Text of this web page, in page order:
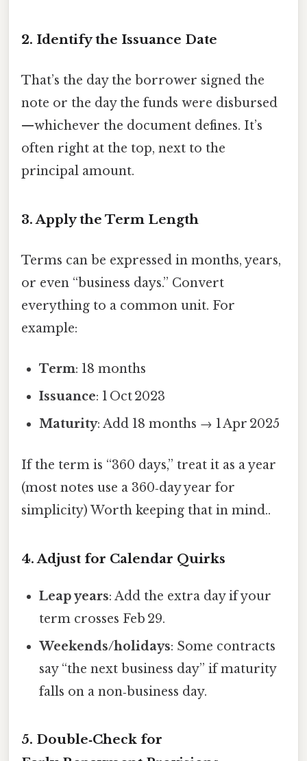
2. Identify the Issuance Date
That’s the day the borrower signed the
note or the day the funds were disbursed
—whichever the document defines. It’s
often right at the top, next to the
principal amount.
3. Apply the Term Length
Terms can be expressed in months, years,
or even “business days.” Convert
everything to a common unit. For
example:
Term: 18 months
Issuance: 1 Oct 2023
Maturity: Add 18 months → 1 Apr 2025
If the term is “360 days,” treat it as a year
(most notes use a 360‑day year for
simplicity) Worth keeping that in mind..
4. Adjust for Calendar Quirks
Leap years: Add the extra day if your
term crosses Feb 29.
Weekends/holidays: Some contracts
say “the next business day” if maturity
falls on a non‑business day.
5. Double‑Check for